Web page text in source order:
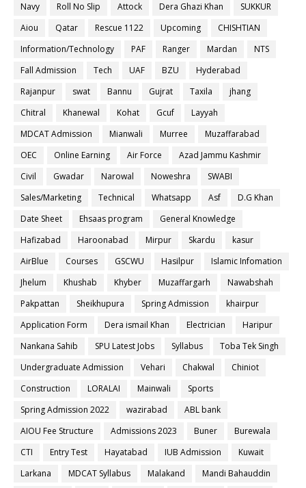
Navy Roll No Slip Attock Dera Ghazi Khan
SUKKUR
Aiou
Qatar Rescue 1122 Upcoming
CHISHTIAN
Information/Technology
PAF Ranger Mardan
NTS
Fall Admission
Tech UAF BZU
Hyderabad
Rajanpur
swat Bannu Gujrat Taxila
jhang
Chitral
Khanewal Kohat Gcuf
Layyah
MDCAT Admission
Mianwali Murree
Muzaffarabad
OEC
Online Earning Air Force
Azad Jammu Kashmir
Civil
Gwadar Narowal Noweshra
SWABI
Sales/Marketing
Technical Whatsapp Asf
D.G Khan
Date Sheet
Ehsaas program
General Knowledge
Hafizabad
Haroonabad Mirpur Skardu
kasur
AirBlue
Courses GSCWU Hasilpur
Islamic Infomation
Jhelum
Khushab Khyber Muzaffargarh
Nawabshah
Pakpattan
Sheikhupura Spring Admission
khairpur
Application Form
Dera ismail Khan Electrician
Haripur
Nankana Sahib
SPU Latest Jobs Syllabus
Toba Tek Singh
Undergraduate Admission
Vehari Chakwal
Chiniot
Construction
LORALAI Mainwali
Sports
Spring Admission 2022
wazirabad
ABL bank
AIOU Fee Structure
Admissions 2023 Buner
Burewala
CTI
Entry Test Hayatabad IUB Admission
Kuwait
Larkana
MDCAT Syllabus Malakand
Mandi Bahauddin